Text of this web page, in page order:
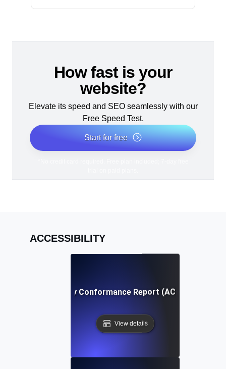
How fast is your
website?
Elevate its speed and SEO seamlessly with our
Free Speed Test.
Start for free
ACCESSIBILITY
Accessibility Conformance Report (ACR) Definition
View details